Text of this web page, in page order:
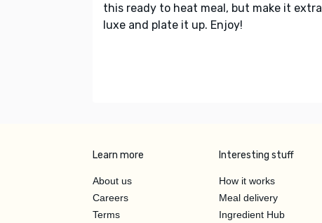
this ready to heat meal, but make it extra
luxe and plate it up. Enjoy!
Learn more
About us
Careers
Terms
Interesting stuff
How it works
Meal delivery
Ingredient Hub